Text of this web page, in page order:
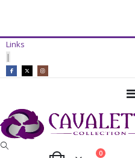
Links
|
0items